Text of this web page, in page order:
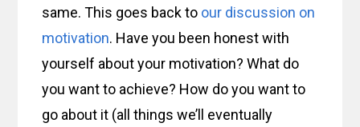
same. This goes back to our discussion on
motivation. Have you been honest with
yourself about your motivation? What do
you want to achieve? How do you want to
go about it (all things we’ll eventually